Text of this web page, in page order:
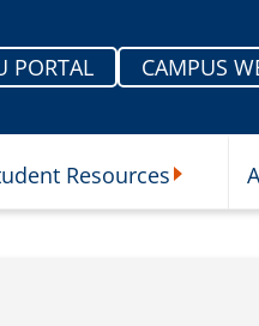
PORTAL
CAMPUS
Resources